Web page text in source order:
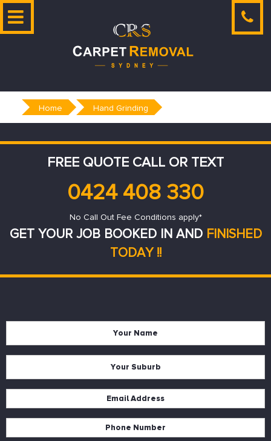
Skip
Home Hand Grinding
FREE QUOTE CALL OR TEXT
0424 408 330
No Call Out Fee Conditions apply*
GET YOUR JOB BOOKED IN AND FINISHED
TODAY !!